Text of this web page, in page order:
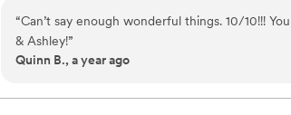
kind.”
“Can’t say enough wonderful things. 10/10!!!
& Ashley!”
Quinn B., a year ago